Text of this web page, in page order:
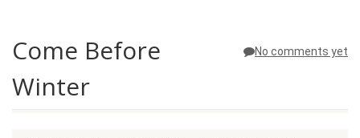
No comments yet
Come Before
Winter